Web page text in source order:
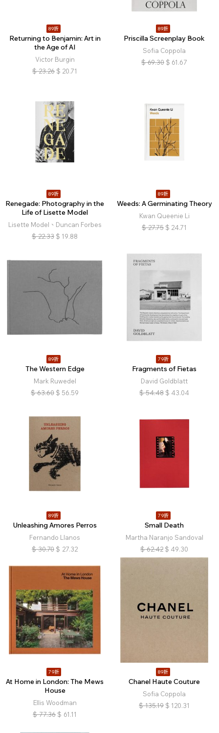
89折
Returning to Benjamin: Art in
the Age of AI
Victor Burgin
$ 23.26 $ 20.71
89折
Priscilla Screenplay Book
Sofia Coppola
$ 69.30 $ 61.67
89折
Renegade: Photography in the
Life of Lisette Model
Lisette Model、Duncan Forbes
$ 22.33 $ 19.88
89折
Weeds: A Germinating Theory
Kwan Queenie Li
$ 27.75 $ 24.71
89折
The Western Edge
Mark Ruwedel
$ 63.60 $ 56.59
79折
Fragments of Fietas
David Goldblatt
$ 54.48 $ 43.04
89折
Unleashing Amores Perros
Fernando Llanos
$ 30.70 $ 27.32
79折
Small Death
Martha Naranjo Sandoval
$ 62.42 $ 49.30
79折
At Home in London: The Mews
House
Ellis Woodman
$ 77.36 $ 61.11
89折
Chanel Haute Couture
Sofia Coppola
$ 135.19 $ 120.31